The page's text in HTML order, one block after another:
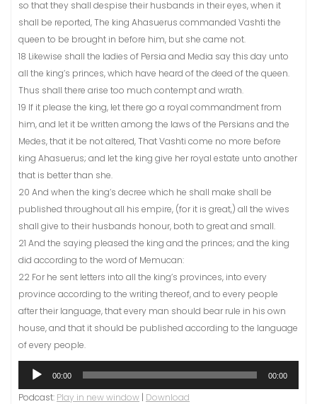
so that they shall despise their husbands in their eyes, when it
shall be reported, The king Ahasuerus commanded Vashti the
queen to be brought in before him, but she came not.
18 Likewise shall the ladies of Persia and Media say this day unto
all the king’s princes, which have heard of the deed of the queen.
Thus shall there arise too much contempt and wrath.
19 If it please the king, let there go a royal commandment from
him, and let it be written among the laws of the Persians and the
Medes, that it be not altered, That Vashti come no more before
king Ahasuerus; and let the king give her royal estate unto another
that is better than she.
20 And when the king’s decree which he shall make shall be
published throughout all his empire, (for it is great,) all the wives
shall give to their husbands honour, both to great and small.
21 And the saying pleased the king and the princes; and the king
did according to the word of Memucan:
22 For he sent letters into all the king’s provinces, into every
province according to the writing thereof, and to every people
after their language, that every man should bear rule in his own
house, and that it should be published according to the language
of every people.
Audio
00:00 00:00
Podcast: Play in new window | Download